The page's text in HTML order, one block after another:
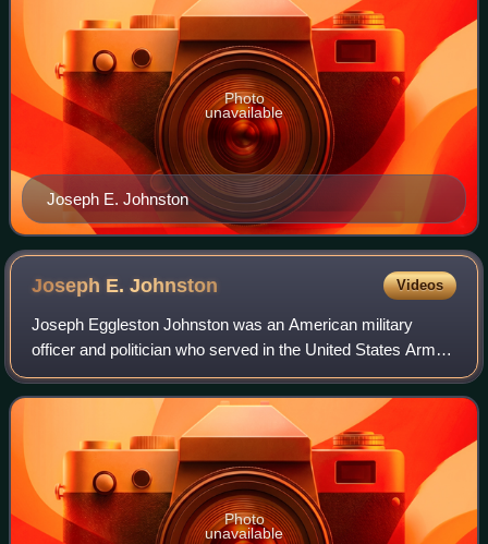
Joseph E. Johnston
Photo
unavailable
Joseph E.Johnston Videos
Joseph Eggleston Johnston was an American military
officer and politician who served in the United States Army
during the Mexican–American War and in the Seminole
Wars. After Virginia declared secessi
Photo
unavailable